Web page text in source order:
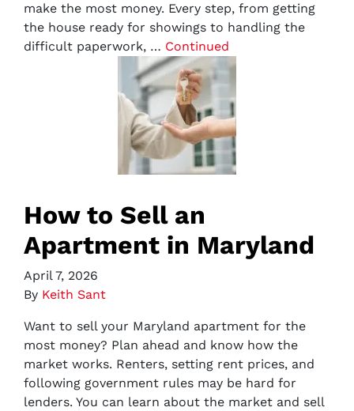
make the most money. Every step, from getting
the house ready for showings to handling the
difficult paperwork, … Continued
How to Sell an
Apartment in Maryland
April 7, 2026
By Keith Sant
Want to sell your Maryland apartment for the
most money? Plan ahead and know how the
market works. Renters, setting rent prices, and
following government rules may be hard for
lenders. You can learn about the market and sell